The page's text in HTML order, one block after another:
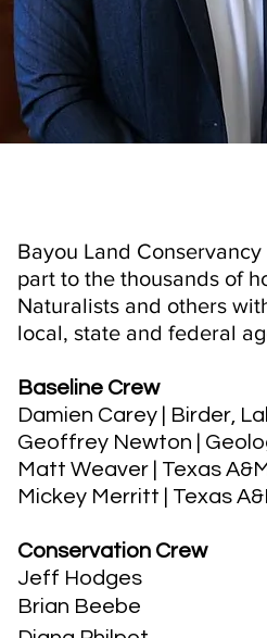
Bayou Land
part to the thousands of
Naturalists and others
local, state and federal
Baseline Crew
Damien Carey
| Birder,
Geoffrey Newton
|
Matt Weaver
| Texas
Mickey Merritt
| Texas
Conservation Crew
Jeff Hodges
Brian Beebe